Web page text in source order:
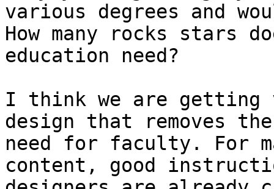
various degrees and
How many rocks stars
education need?
I think we are
design that removes the
need for faculty. For
content, good